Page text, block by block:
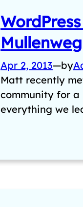
Mullenweg
Apr 2, 2013—by
Matt recently
community for a
everything we